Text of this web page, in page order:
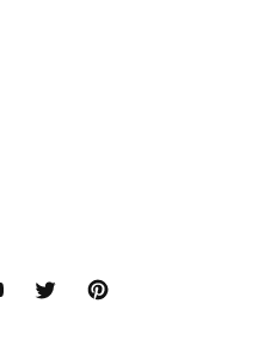
TwitterPinterest